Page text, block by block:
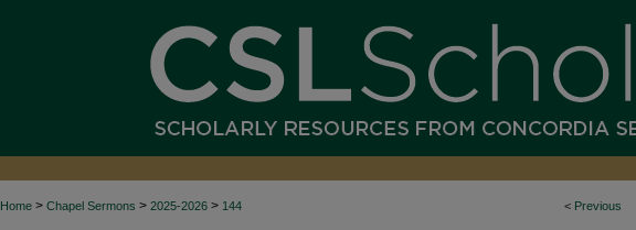
< Previous
Home > Chapel Sermons > 2025-2026 > 144